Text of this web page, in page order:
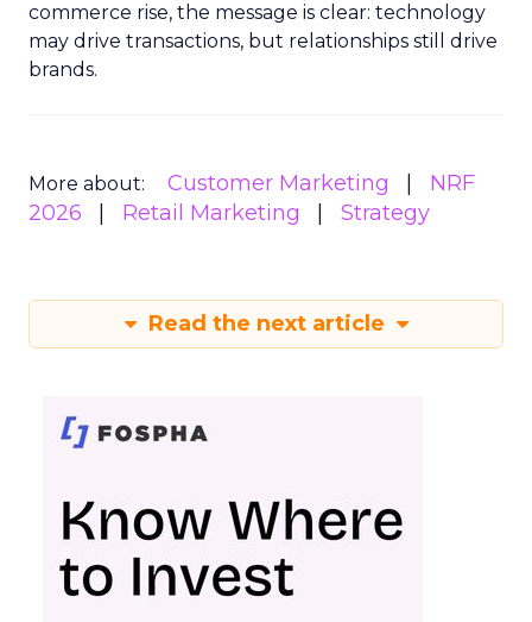
commerce rise, the message is clear: technology
may drive transactions, but relationships still drive
brands.
More about: Customer Marketing
NRF
2026
Retail Marketing Strategy
Read the next article